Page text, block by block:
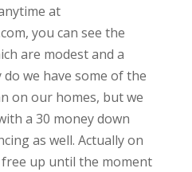
at
you can see the
are modest and a
we have some of the
on our homes, but we
a 30 money down
as well. Actually on
up until the moment